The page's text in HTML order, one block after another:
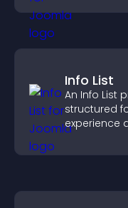
Info List
An Info List
structured
experience